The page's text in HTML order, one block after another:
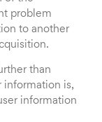
problem
to another
than
information is,
information